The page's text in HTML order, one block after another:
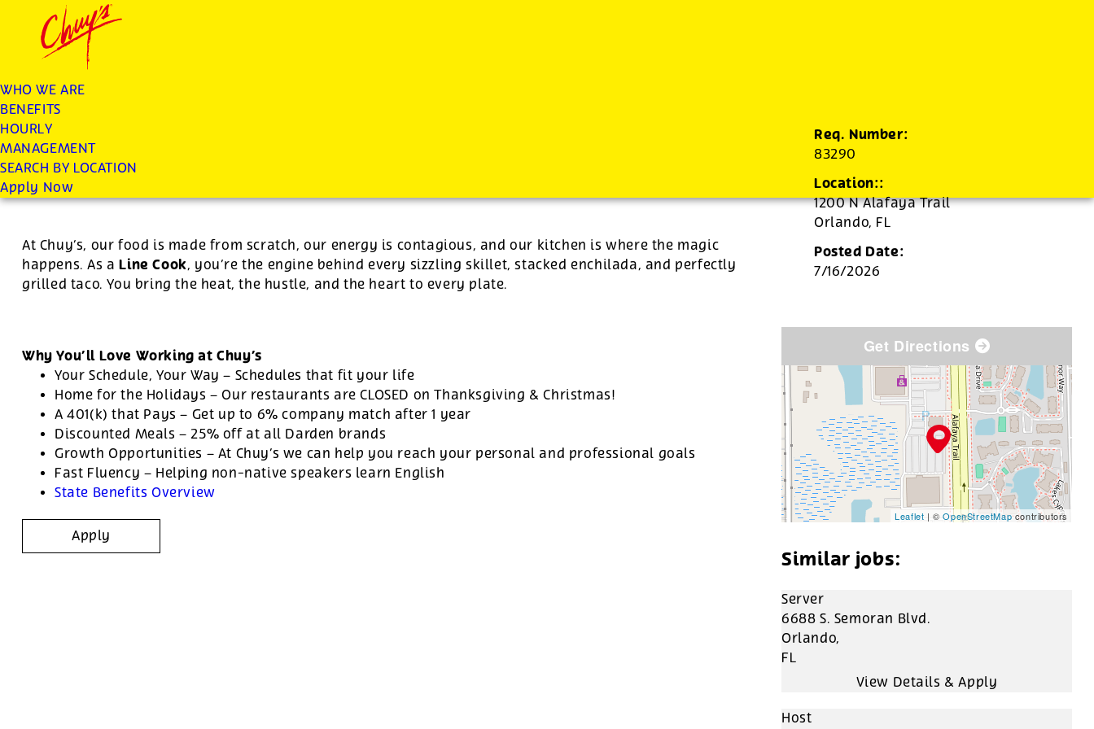
Chuys careers homepage
WHO WE ARE
BENEFITS
HOURLY
MANAGEMENT
SEARCH BY LOCATION
Apply Now
JOIN THE CHUY’S FAM
Req. Number:
83290
Location::
1200 N Alafaya Trail
Orlando, FL
Posted Date:
7/16/2026
For this position, pay will be variable by location
At Chuy’s, our food is made from scratch, our energy is contagious, and our kitchen is where the magic
happens. As aLine Cook, you’re the engine behind every sizzling skillet, stacked enchilada, and perfectly
grilled taco. You bring the heat, the hustle, and the heart to every plate.
Why You’ll Love Working at Chuy’s
Your Schedule, Your Way – Schedules that fit your life
Home for the Holidays – Our restaurants are CLOSED on Thanksgiving & Christmas!
A 401(k) that Pays – Get up to 6% company match after 1 year
Discounted Meals – 25% off at all Darden brands
Growth Opportunities – At Chuy’s we can help you reach your personal and professional goals
Fast Fluency – Helping non-native speakers learn English
State Benefits Overview
Apply
Get Directions
Leaflet | ©OpenStreetMapcontributors
Server
6688 S. Semoran Blvd.
Orlando,
FL
Host